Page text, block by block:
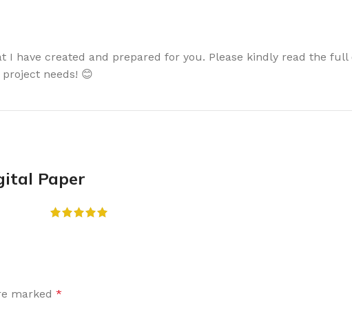
have created and prepared for you. Please kindly read the
needs! 😊
Paper
marked *